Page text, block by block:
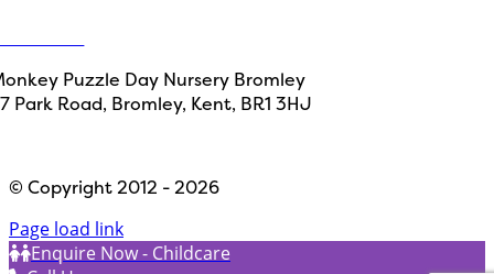
Puzzle Day Nursery Bromley
Park Road, Bromley, Kent, BR1 3HJ
© Copyright 2012 - 2026
Page load link
Enquire Now - Childcare